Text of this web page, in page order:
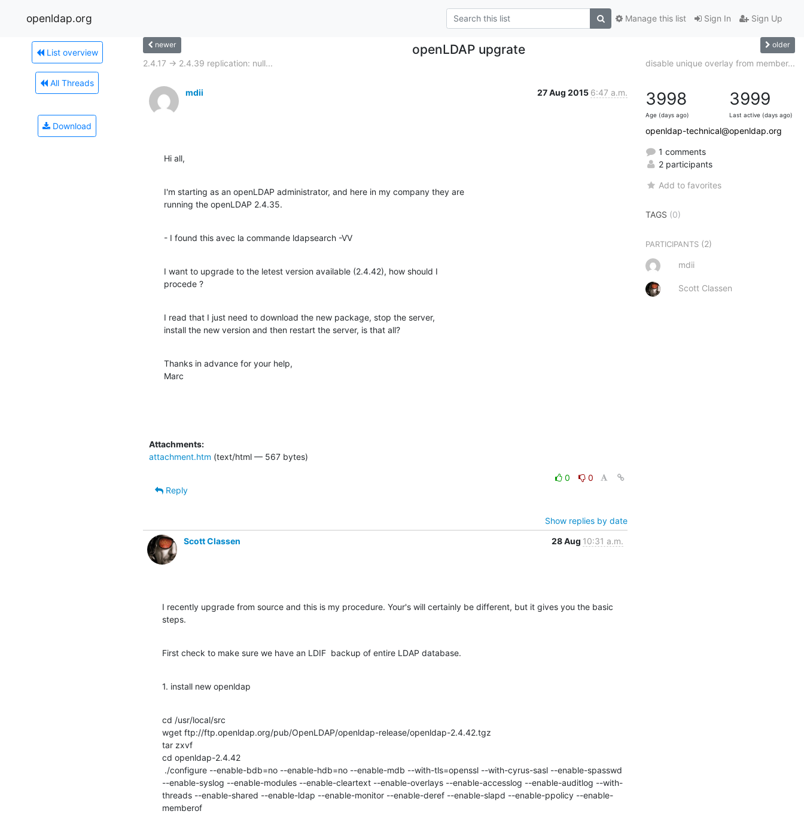
openldap.org Sign In Sign Up
Manage this list
List overview
All Threads
Download
newer openLDAP upgrate older
2.4.17 -> 2.4.39 replication: null... disable unique overlay from member...
mdii 27 Aug 2015 6:47 a.m.
Hi all,
I'm starting as an openLDAP administrator, and here in my company they are
running the openLDAP 2.4.35.
- I found this avec la commande ldapsearch -VV
I want to upgrade to the letest version available (2.4.42), how should I
procede ?
I read that I just need to download the new package, stop the server,
install the new version and then restart the server, is that all?
Thanks in advance for your help,
Marc
Attachments:
attachment.htm (text/html — 567 bytes)
0
0
Reply
Show replies by date
Scott Classen
28 Aug 10:31 a.m.
I recently upgrade from source and this is my procedure. Your's will certainly be different, but it gives you the basic
steps.
First check to make sure we have an LDIF  backup of entire LDAP database.
1. install new openldap
cd /usr/local/src
wget ftp://ftp.openldap.org/pub/OpenLDAP/openldap-release/openldap-2.4.42.tgz
tar zxvf
cd openldap-2.4.42
--enable-syslog --enable-modules --enable-cleartext --enable-overlays --enable-accesslog --enable-auditlog --with-
threads --enable-shared --enable-ldap --enable-monitor --enable-deref --enable-slapd --enable-ppolicy --enable-
memberof
3998
Age (days ago)
3999
Last active (days ago)
openldap-technical@openldap.org
1 comments
2 participants
Add to favorites
TAGS (0)
PARTICIPANTS (2)
mdii
Scott Classen